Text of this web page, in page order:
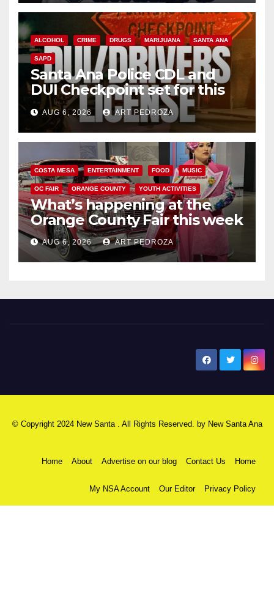
ALCOHOL CRIME DRUGS MARIJUANA SANTA ANA
SAPD
Santa Ana Police CDL and
DUI Checkpoint set for this
Friday night, August 7
AUG 6, 2026 ART PEDROZA
COSTA MESA ENTERTAINMENT FOOD MUSIC
OC FAIR ORANGE COUNTY YOUTH ACTIVITIES
What’s happening at the
Orange County Fair this week
AUG 6, 2026 ART PEDROZA
© Copyright 2024 New Santa . All Rights Reserved. by New Santa Ana
Home About Advertise on our blog Contact Us Home
My NSA Account Our Editor Privacy Policy